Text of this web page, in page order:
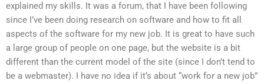
explained my skills. It was a forum, that I have been following
since I’ve been doing research on software and how to fit all
aspects of the software for my new job. It is great to have such
a large group of people on one page, but the website is a bit
different than the current model of the site (since I don’t tend to
be a webmaster). I have no idea if it’s about “work for a new job”